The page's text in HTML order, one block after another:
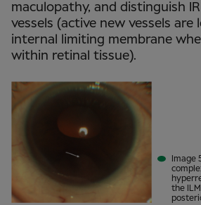
maculopathy, and distinguish
vessels (active new vessels are
internal limiting membrane
within retinal tissue).
Image
the